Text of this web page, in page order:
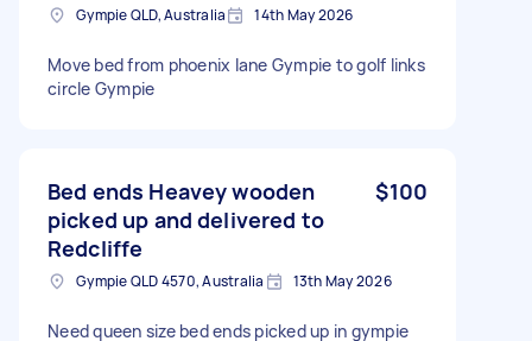
Gympie QLD, Australia 14th May 2026
Move bed from phoenix lane Gympie to golf links
circle Gympie
Bed ends Heavey wooden
picked up and delivered to
Redcliffe
$100
Gympie QLD 4570, Australia 13th May 2026
Need queen size bed ends picked up in gympie